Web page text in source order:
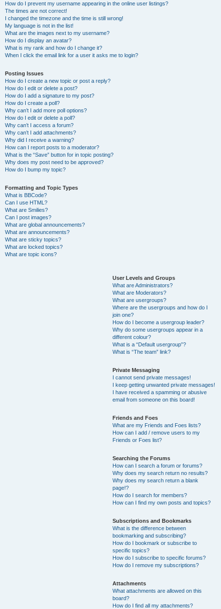
How do I prevent my username appearing in the online user listings?
The times are not correct!
I changed the timezone and the time is still wrong!
My language is not in the list!
What are the images next to my username?
How do I display an avatar?
What is my rank and how do I change it?
When I click the email link for a user it asks me to login?
Posting Issues
How do I create a new topic or post a reply?
How do I edit or delete a post?
How do I add a signature to my post?
How do I create a poll?
Why can’t I add more poll options?
How do I edit or delete a poll?
Why can’t I access a forum?
Why can’t I add attachments?
Why did I receive a warning?
How can I report posts to a moderator?
What is the “Save” button for in topic posting?
Why does my post need to be approved?
How do I bump my topic?
Formatting and Topic Types
What is BBCode?
Can I use HTML?
What are Smilies?
Can I post images?
What are global announcements?
What are announcements?
What are sticky topics?
What are locked topics?
What are topic icons?
User Levels and Groups
What are Administrators?
What are Moderators?
What are usergroups?
Where are the usergroups and how do I
join one?
How do I become a usergroup leader?
Why do some usergroups appear in a
different colour?
What is a “Default usergroup”?
What is “The team” link?
Private Messaging
I cannot send private messages!
I keep getting unwanted private messages!
I have received a spamming or abusive
email from someone on this board!
Friends and Foes
What are my Friends and Foes lists?
How can I add / remove users to my
Friends or Foes list?
Searching the Forums
How can I search a forum or forums?
Why does my search return no results?
Why does my search return a blank
page!?
How do I search for members?
How can I find my own posts and topics?
Subscriptions and Bookmarks
What is the difference between
bookmarking and subscribing?
How do I bookmark or subscribe to
specific topics?
How do I subscribe to specific forums?
How do I remove my subscriptions?
Attachments
What attachments are allowed on this
board?
How do I find all my attachments?